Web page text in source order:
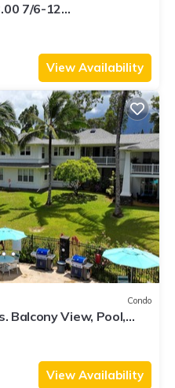
7/6-12
View Availability
Condo
Balcony View, Pool,
View Availability